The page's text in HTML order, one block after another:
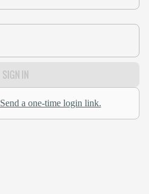
SIGN IN
Send a one-time login link.